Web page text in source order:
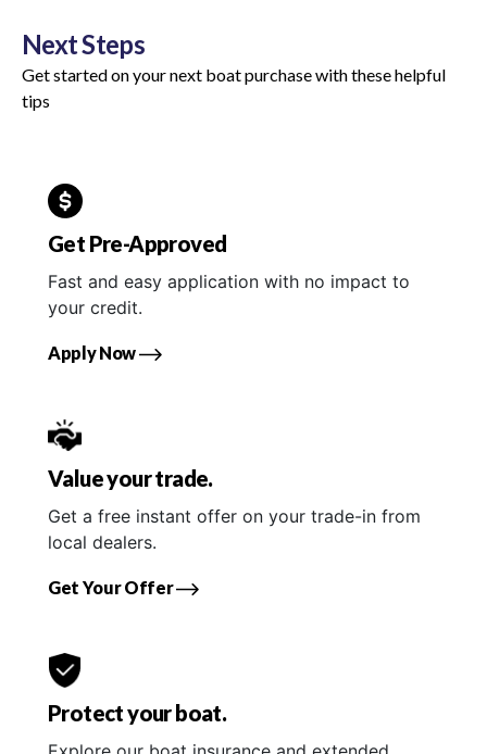
Next Steps
Get started on your next boat purchase with these helpful
tips
Get Pre-Approved
Fast and easy application with no impact to
your credit.
Apply Now
Value your trade.
Get a free instant offer on your trade-in from
local dealers.
Get Your Offer
Protect your boat.